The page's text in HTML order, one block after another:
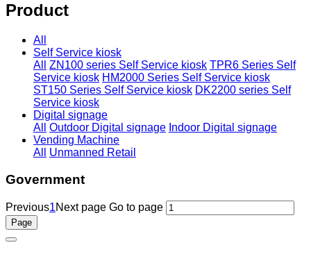
Product
All
Self Service kiosk
All
ZN100 series Self Service kiosk TPR6 Series Self
Service kiosk HM2000 Series Self Service kiosk
ST150 Series Self Service kiosk DK2200 series Self
Service kiosk
Digital signage
All
Outdoor Digital signage Indoor Digital signage
Vending Machine
All
Unmanned Retail
Government
Previous1Next page Go to page